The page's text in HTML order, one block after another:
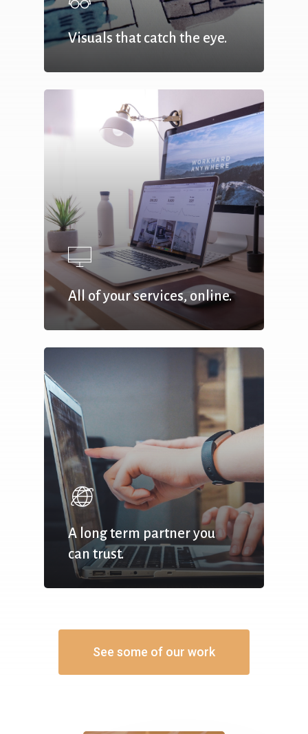
Visuals that catch the eye.
All of your services, online.
A long term partner you
can trust.
See some of our work